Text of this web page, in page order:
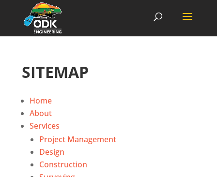
SITEMAP
Home
About
Services
Project Management
Design
Construction